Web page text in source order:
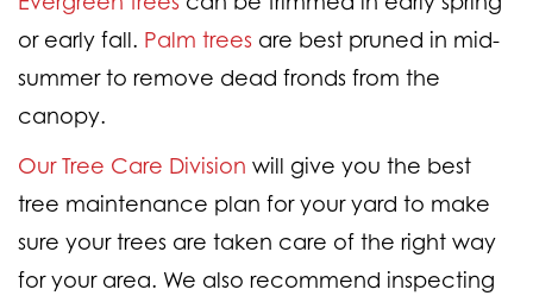
or early fall. Palm trees are best pruned in mid-
summer to remove dead fronds from the
canopy.
Our Tree Care Division will give you the best
tree maintenance plan for your yard to make
sure your trees are taken care of the right way
for your area. We also recommend inspecting